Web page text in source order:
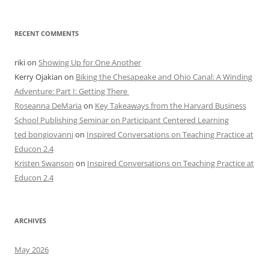
RECENT COMMENTS
rikion Showing Up for One Another
Kerry Ojakian on Biking the Chesapeake and Ohio Canal: A Winding
Adventure: Part I: Getting There
Roseanna DeMaria on Key Takeaways from the Harvard Business
School Publishing Seminar on Participant Centered Learning
ted bongiovannion Inspired Conversations on Teaching Practice at
Educon 2.4
Kristen Swanson on Inspired Conversations on Teaching Practice at
Educon 2.4
ARCHIVES
May 2026